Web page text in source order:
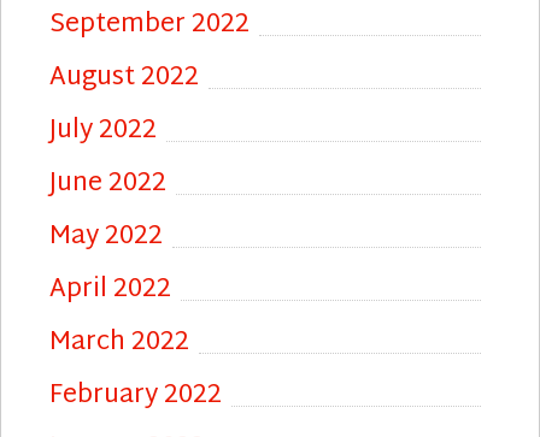
September 2022
August 2022
July 2022
June 2022
May 2022
April 2022
March 2022
February 2022